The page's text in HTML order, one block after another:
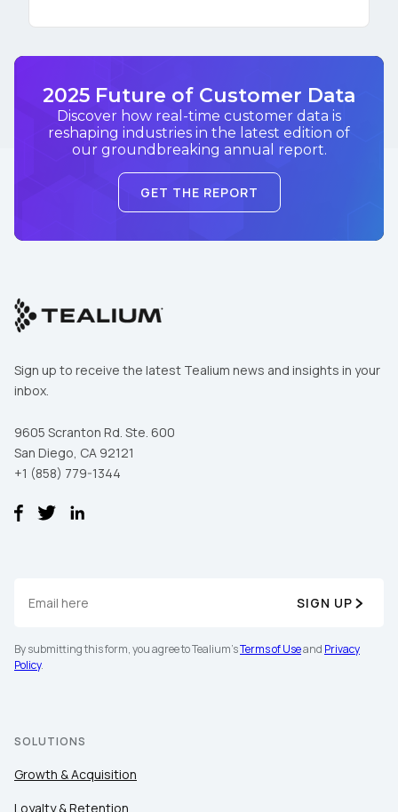
2025 Future of Customer Data
Discover how real-time customer data is
reshaping industries in the latest edition of
our groundbreaking annual report.
GET THE REPORT
Sign up to receive the latest Tealium news and insights in your
inbox.
9605 Scranton Rd. Ste. 600
San Diego, CA 92121
+1 (858) 779-1344
SIGN UP
By submitting this form, you agree to Tealium'sTerms of Useand Privacy
Policy.
SOLUTIONS
Growth & Acquisition
Loyalty & Retention
Company: